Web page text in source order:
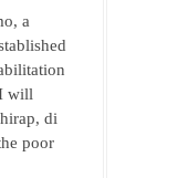
a
will
di
poor